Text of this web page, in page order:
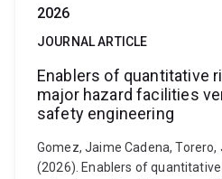
2026
JOURNAL ARTICLE
Enablers of quantitative
major hazard facilities
safety engineering
Gomez, Jaime Cadena, Torero,
(2026). Enablers of